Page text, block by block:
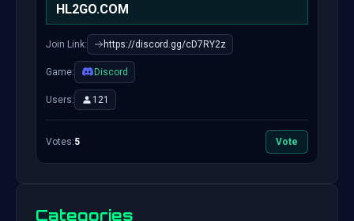
HL2GO.COM
Join Link: https://discord.gg/cD7RY2z
Game: Discord
Users: 121
Votes:5 Vote
Categories